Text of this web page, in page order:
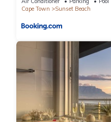
Cape Town
Sunset Beach